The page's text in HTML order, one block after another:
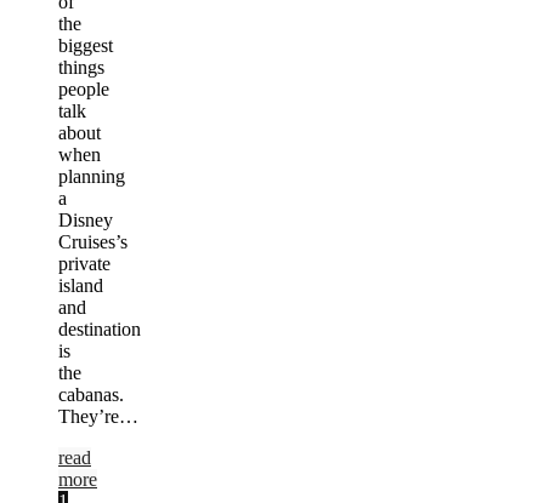
the
biggest
things
people
talk
about
when
planning
a
Disney
Cruises’s
private
island
and
destination
is
the
cabanas.
They’re…
read
more